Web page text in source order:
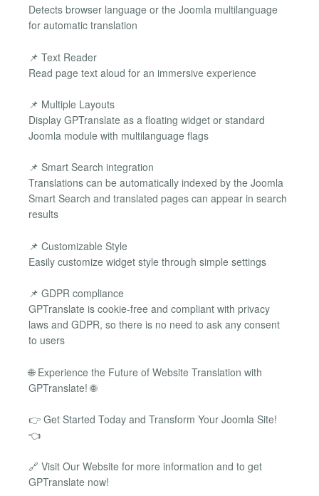
Detects browser language or the Joomla multilanguage
for automatic translation
📌 Text Reader
Read page text aloud for an immersive experience
📌 Multiple Layouts
Display GPTranslate as a floating widget or standard
Joomla module with multilanguage flags
📌 Smart Search integration
Translations can be automatically indexed by the Joomla
Smart Search and translated pages can appear in search
results
📌 Customizable Style
Easily customize widget style through simple settings
📌 GDPR compliance
GPTranslate is cookie-free and compliant with privacy
laws and GDPR, so there is no need to ask any consent
to users
🌐 Experience the Future of Website Translation with
GPTranslate! 🌐
👉 Get Started Today and Transform Your Joomla Site!
👈
🔗 Visit Our Website for more information and to get
GPTranslate now!